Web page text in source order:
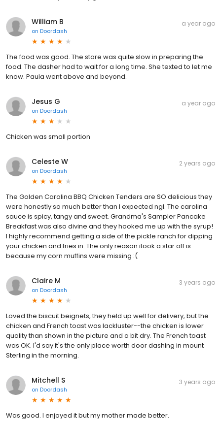
William B
on Doordash
a year ago
The food was good. The store was quite slow in preparing the
food. The dasher had to wait for a long time. She texted to let me
know. Paula went above and beyond.
Jesus G
on Doordash
a year ago
Chicken was small portion
Celeste W
on Doordash
2 years ago
The Golden Carolina BBQ Chicken Tenders are SO delicious they
were honestly so much better than I expected ngl. The carolina
sauce is spicy, tangy and sweet. Grandma's Sampler Pancake
Breakfast was also divine and they hooked me up with the syrup!
I highly recommend getting a side of the pickle ranch for dipping
your chicken and fries in. The only reason itook a star off is
because my corn muffins were missing :(
Claire M
on Doordash
3 years ago
Loved the biscuit beignets, they held up well for delivery, but the
chicken and French toast was lackluster--the chicken is lower
quality than shown in the picture and a bit dry. The French toast
was OK. I'd say it's the only place worth door dashing in mount
Sterling in the morning.
Mitchell S
on Doordash
3 years ago
Was good. I enjoyed it but my mother made better.